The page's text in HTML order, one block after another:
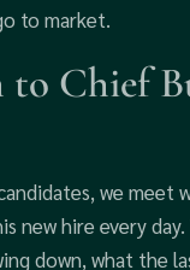
to market.
Chief
we meet
new hire every
down, what the